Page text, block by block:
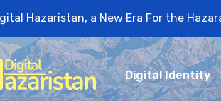
Hazaristan, a New Era For the
Digital Identity